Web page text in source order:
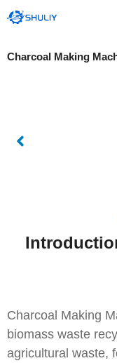
Charcoal Making
Charcoal Making
biomass waste
agricultural waste,